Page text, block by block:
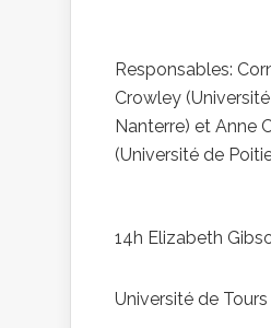
Responsables:
Crowley
Nanterre) et Anne
(Université de
14h Elizabeth
Université de Tours